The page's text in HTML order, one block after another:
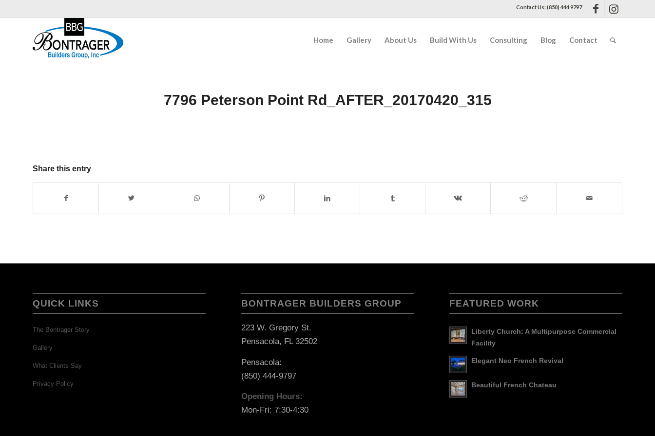
Contact Us: (850) 444 9797
Home Gallery About Us Build With Us Consulting Blog Contact
7796 Peterson Point Rd_AFTER_20170420_315
Share this entry
QUICK LINKS
The Bontrager Story
Gallery
What Clients Say
Privacy Policy
BONTRAGER BUILDERS GROUP
223 W. Gregory St.
Pensacola, FL 32502
Pensacola:
(850) 444-9797
Opening Hours:
Mon-Fri: 7:30-4:30
FEATURED WORK
Liberty Church: A Multipurpose Commercial
Facility
Elegant Neo French Revival
Beautiful French Chateau